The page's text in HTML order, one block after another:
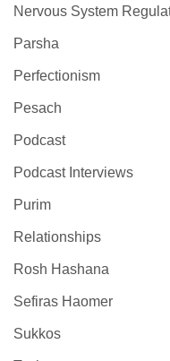
Nervous System
Parsha
Perfectionism
Pesach
Podcast
Podcast Interviews
Purim
Relationships
Rosh Hashana
Sefiras Haomer
Sukkos